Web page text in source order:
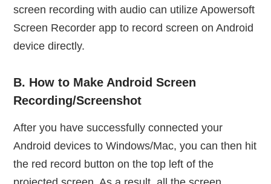
screen recording with audio can utilize Apowersoft
Screen Recorder app to record screen on Android
device directly.
B. How to Make Android Screen
Recording/Screenshot
After you have successfully connected your
Android devices to Windows/Mac, you can then hit
the red record button on the top left of the